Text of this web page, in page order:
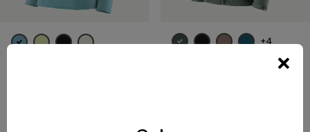
+4
W's Granite Crest Rain Jacket